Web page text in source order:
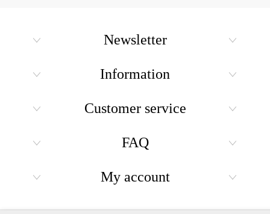
Newsletter
Information
Customer service
FAQ
My account